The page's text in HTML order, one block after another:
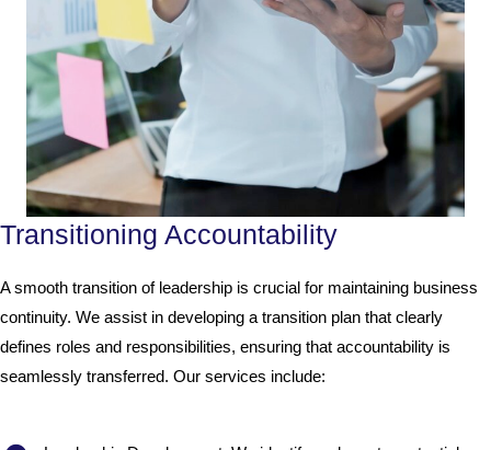
Transitioning Accountability
A smooth transition of leadership is crucial for maintaining business
continuity. We assist in developing a transition plan that clearly
defines roles and responsibilities, ensuring that accountability is
seamlessly transferred. Our services include: